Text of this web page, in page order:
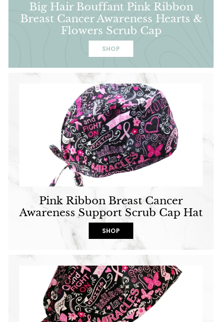
Big Hair Bouffant Pink Ribbon
Breast Cancer Awareness Hearts &
Flowers Scrub Cap
SHOP
Pink Ribbon Breast Cancer
Awareness Support Scrub Cap Hat
SHOP